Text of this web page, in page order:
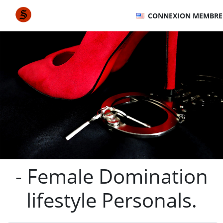
CONNEXION MEMBRE
- Female Domination
lifestyle Personals.